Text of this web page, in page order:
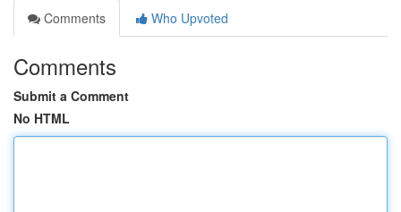
Comments
Who Upvoted
Comments
Submit a Comment
No HTML